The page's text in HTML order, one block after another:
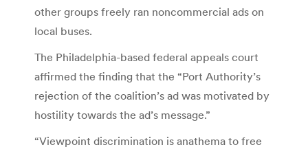
other groups freely ran noncommercial ads on
local buses.
The Philadelphia-based federal appeals court
affirmed the finding that the “Port Authority’s
rejection of the coalition’s ad was motivated by
hostility towards the ad’s message.”
“Viewpoint discrimination is anathema to free